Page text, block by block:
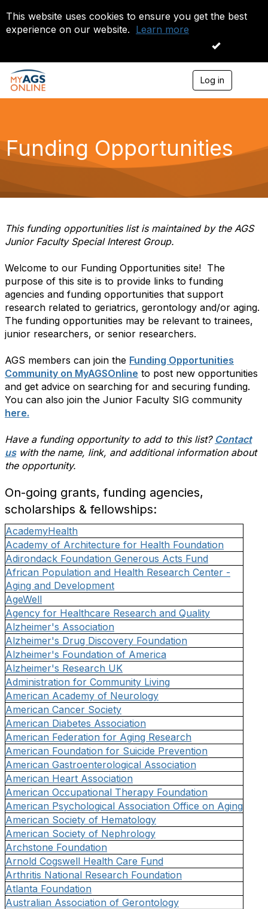
This website uses cookies to ensure you get the best
experience on our website. Learn more
I accept
Log in
g
a
o
Funding Opportunities
This funding opportunities list is maintained by the AGS
Junior Faculty Special Interest Group.
Welcome to our Funding Opportunities site! The
purpose of this site is to provide links to funding
agencies and funding opportunities that support
research related to geriatrics, gerontology and/or aging.
The funding opportunities may be relevant to trainees,
junior researchers, or senior researchers.
AGS members can join the Funding Opportunities
Community on MyAGSOnline to post new opportunities
and get advice on searching for and securing funding.
You can also join the Junior Faculty SIG community
here.
Have a funding opportunity to add to this list? Contact
uswith the name, link, and additional information about
the opportunity.
On-going grants, funding agencies,
scholarships & fellowships:
AcademyHealth
Academy of Architecture for Health Foundation
Adirondack Foundation Generous Acts Fund
African Population and Health Research Center -
Aging and Development
AgeWell
Agency for Healthcare Research and Quality
Alzheimer's Association
Alzheimer's Drug Discovery Foundation
Alzheimer's Foundation of America
Alzheimer's Research UK
Administration for Community Living
American Academy of Neurology
American Cancer Society
American Diabetes Association
American Federation for Aging Research
American Foundation for Suicide Prevention
American Gastroenterological Association
American Heart Association
American Occupational Therapy Foundation
American Psychological Association Office on Aging
American Society of Hematology
American Society of Nephrology
Archstone Foundation
Arnold Cogswell Health Care Fund
Arthritis National Research Foundation
Atlanta Foundation
Australian Association of Gerontology